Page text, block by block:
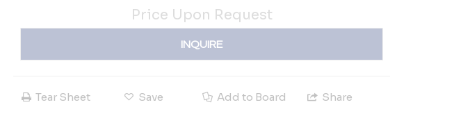
Price Upon Request
INQUIRE
Tear Sheet Save Add to Board Share